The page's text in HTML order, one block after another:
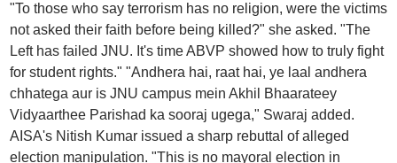
"To those who say terrorism has no religion, were the victims
not asked their faith before being killed?" she asked. "The
Left has failed JNU. It's time ABVP showed how to truly fight
for student rights." "Andhera hai, raat hai, ye laal andhera
chhatega aur is JNU campus mein Akhil Bhaarateey
Vidyaarthee Parishad ka sooraj ugega," Swaraj added.
AISA's Nitish Kumar issued a sharp rebuttal of alleged
election manipulation. "This is no mayoral election in